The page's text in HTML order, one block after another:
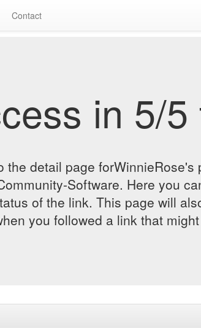
Contact
in 5/5
the detail page forWinnieRose's
Software. Here you
of the link. This page will
you followed a link that